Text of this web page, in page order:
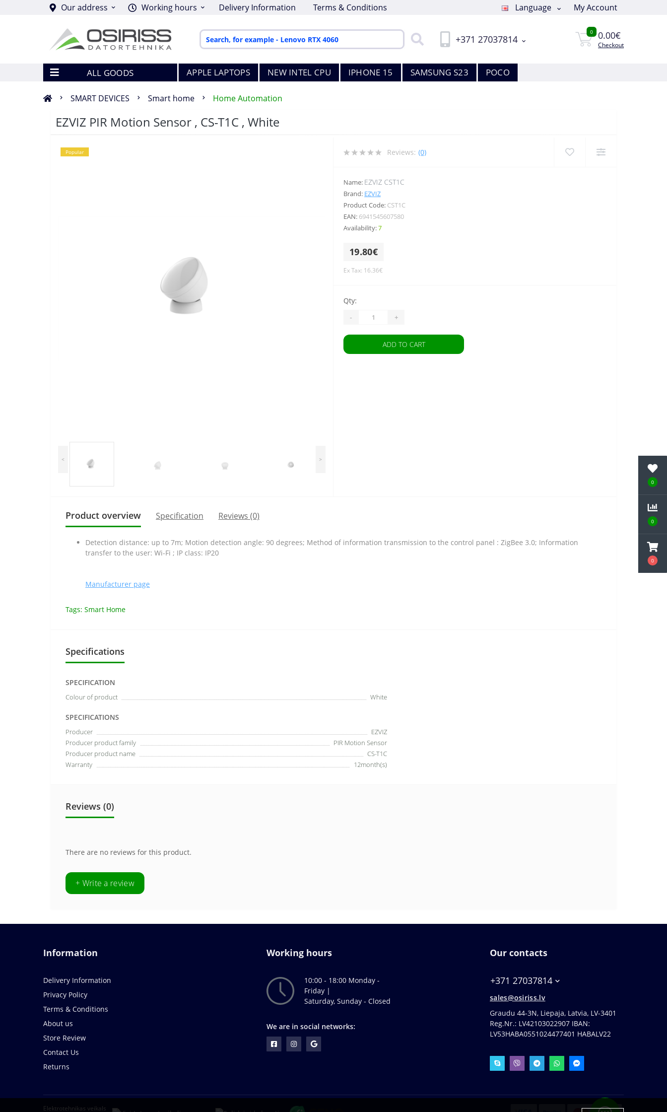
0
0
0
Our address Working hours Delivery Information Terms & Conditions Language My Account
+371 27037814
0 0.00€
Checkout
ALL GOODS APPLE LAPTOPS NEW INTEL CPU IPHONE 15 SAMSUNG S23 POCO
SMART DEVICES Smart home Home Automation
EZVIZ PIR Motion Sensor , CS-T1C , White
Popular
< >
Reviews: (0)
Name: EZVIZ CST1C
Brand: EZVIZ
Product Code: CST1C
EAN: 6941545607580
Availability:7
19.80€
Ex Tax: 16.36€
Qty:
- +
ADD TO CART
Product overview Specification Reviews (0)
Detection distance: up to 7m; Motion detection angle: 90 degrees; Method of information transmission to the control panel : ZigBee 3.0; Information
transfer to the user: Wi-Fi ; IP class: IP20
Manufacturer page
Tags: Smart Home
Specifications
SPECIFICATION
Colour of product White
SPECIFICATIONS
Producer
EZVIZ
Producer product family
PIR Motion Sensor
Producer product name
CS-T1C
Warranty
12month(s)
Reviews (0)
There are no reviews for this product.
+ Write a review
Information
Delivery Information
Privacy Policy
Terms & Conditions
About us
Store Review
Contact Us
Returns
Working hours
10:00 - 18:00 Monday -
Friday |
Saturday, Sunday - Closed
We are in social networks:
Our contacts
+371 27037814
sales@osiriss.lv
Graudu 44-3N, Liepaja, Latvia, LV-3401
Reg.Nr.: LV42103022907 IBAN:
LV53HABA0551024477401 HABALV22
Elektrotehnikas veikals